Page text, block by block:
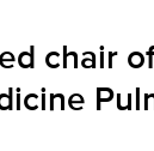
chair